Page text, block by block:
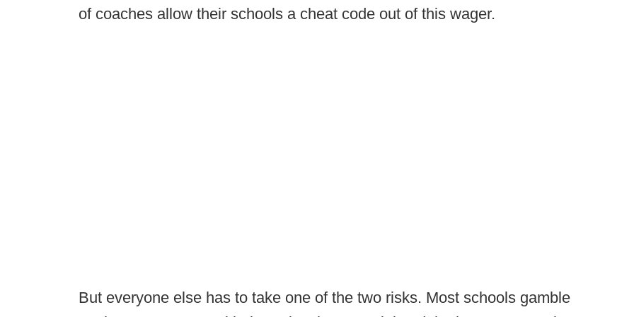
of coaches allow their schools a cheat code out of this wager.
But everyone else has to take one of the two risks. Most schools gamble